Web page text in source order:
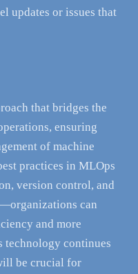
updates or issues that
that bridges the
ensuring
of machine
practices in MLOps
version control, and
can
and more
technology continues
be crucial for